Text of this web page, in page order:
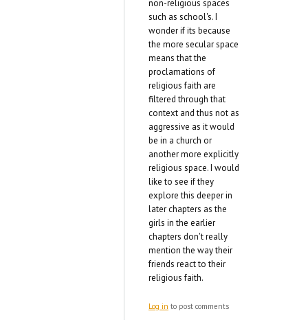
non-religious spaces
such as school's. I
wonder if its because
the more secular space
means that the
proclamations of
religious faith are
filtered through that
context and thus not as
aggressive as it would
be in a church or
another more explicitly
religious space. I would
like to see if they
explore this deeper in
later chapters as the
girls in the earlier
chapters don't really
mention the way their
friends react to their
religious faith.
Log in to post comments